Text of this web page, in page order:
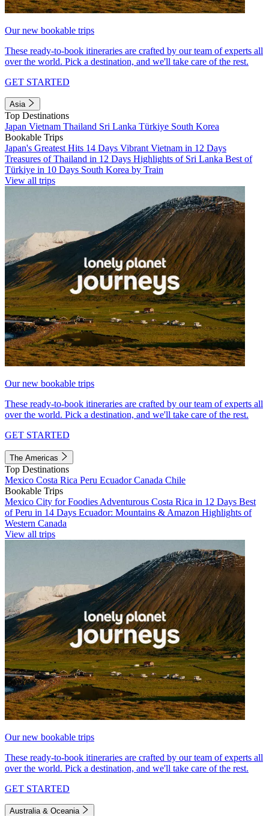
Our new bookable trips
These ready-to-book itineraries are crafted by our team of experts all
over the world. Pick a destination, and we'll take care of the rest.
GET STARTED
Asia
Top Destinations
Japan Vietnam Thailand Sri Lanka Türkiye South Korea
Bookable Trips
Japan's Greatest Hits 14 Days Vibrant Vietnam in 12 Days
Treasures of Thailand in 12 Days Highlights of Sri Lanka Best of
Türkiye in 10 Days South Korea by Train
View all trips
Our new bookable trips
These ready-to-book itineraries are crafted by our team of experts all
over the world. Pick a destination, and we'll take care of the rest.
GET STARTED
The Americas
Top Destinations
Mexico Costa Rica Peru EcuadorCanada Chile
Bookable Trips
Mexico City for Foodies Adventurous Costa Rica in 12 Days Best
of Peru in 14 Days Ecuador: Mountains & Amazon Highlights of
Western Canada
View all trips
Our new bookable trips
These ready-to-book itineraries are crafted by our team of experts all
over the world. Pick a destination, and we'll take care of the rest.
GET STARTED
Australia & Oceania